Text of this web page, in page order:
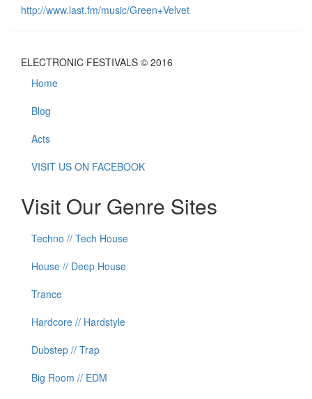
http://www.last.fm/music/Green+Velvet
ELECTRONIC FESTIVALS © 2016
Home
Blog
Acts
VISIT US ON FACEBOOK
Visit Our Genre Sites
Techno // Tech House
House // Deep House
Trance
Hardcore // Hardstyle
Dubstep // Trap
Big Room // EDM